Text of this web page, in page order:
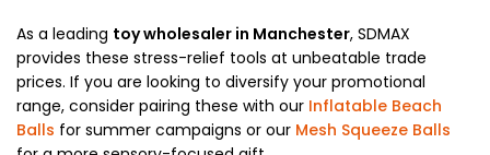
As a leading toy wholesaler in Manchester, SDMAX
provides these stress-relief tools at unbeatable trade
prices. If you are looking to diversify your promotional
range, consider pairing these with our Inflatable Beach
Balls for summer campaigns or our Mesh Squeeze Balls